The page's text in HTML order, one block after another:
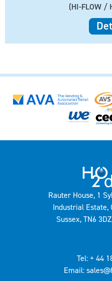
(HI-FLOW /
Rauter House, 1
Industrial Estate,
Sussex, TN6
Tel: + 44
Email: